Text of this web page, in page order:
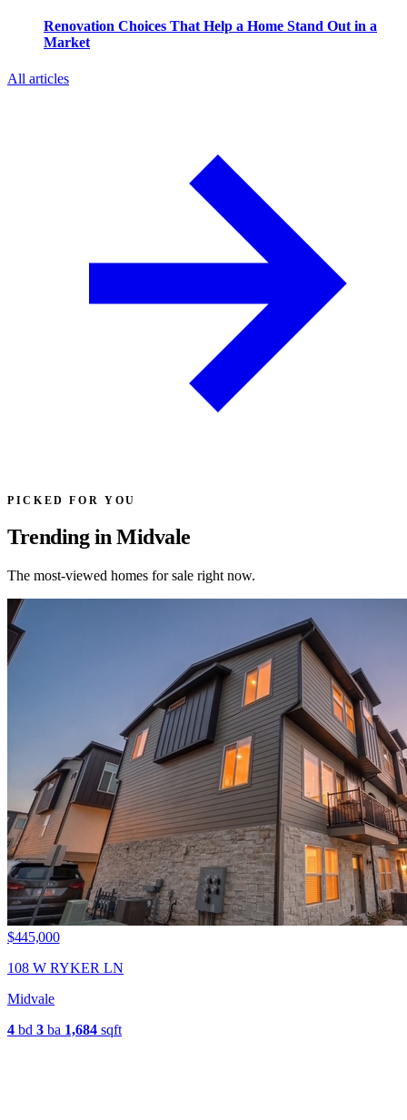
Renovation Choices That Help a Home Stand Out in a
Market
All articles
PICKED FOR YOU
Trending in Midvale
The most-viewed homes for sale right now.
$445,000
108 W RYKER LN
Midvale
4 bd 3 ba 1,684 sqft